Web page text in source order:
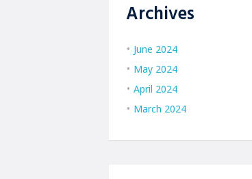
Archives
June 2024
May 2024
April 2024
March 2024